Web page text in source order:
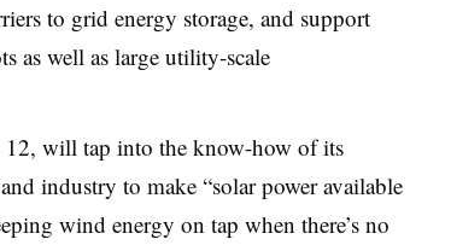
to grid energy storage, and support
as well as large utility-scale
12, will tap into the know-how of its
industry to make “solar power available
wind energy on tap when there’s no